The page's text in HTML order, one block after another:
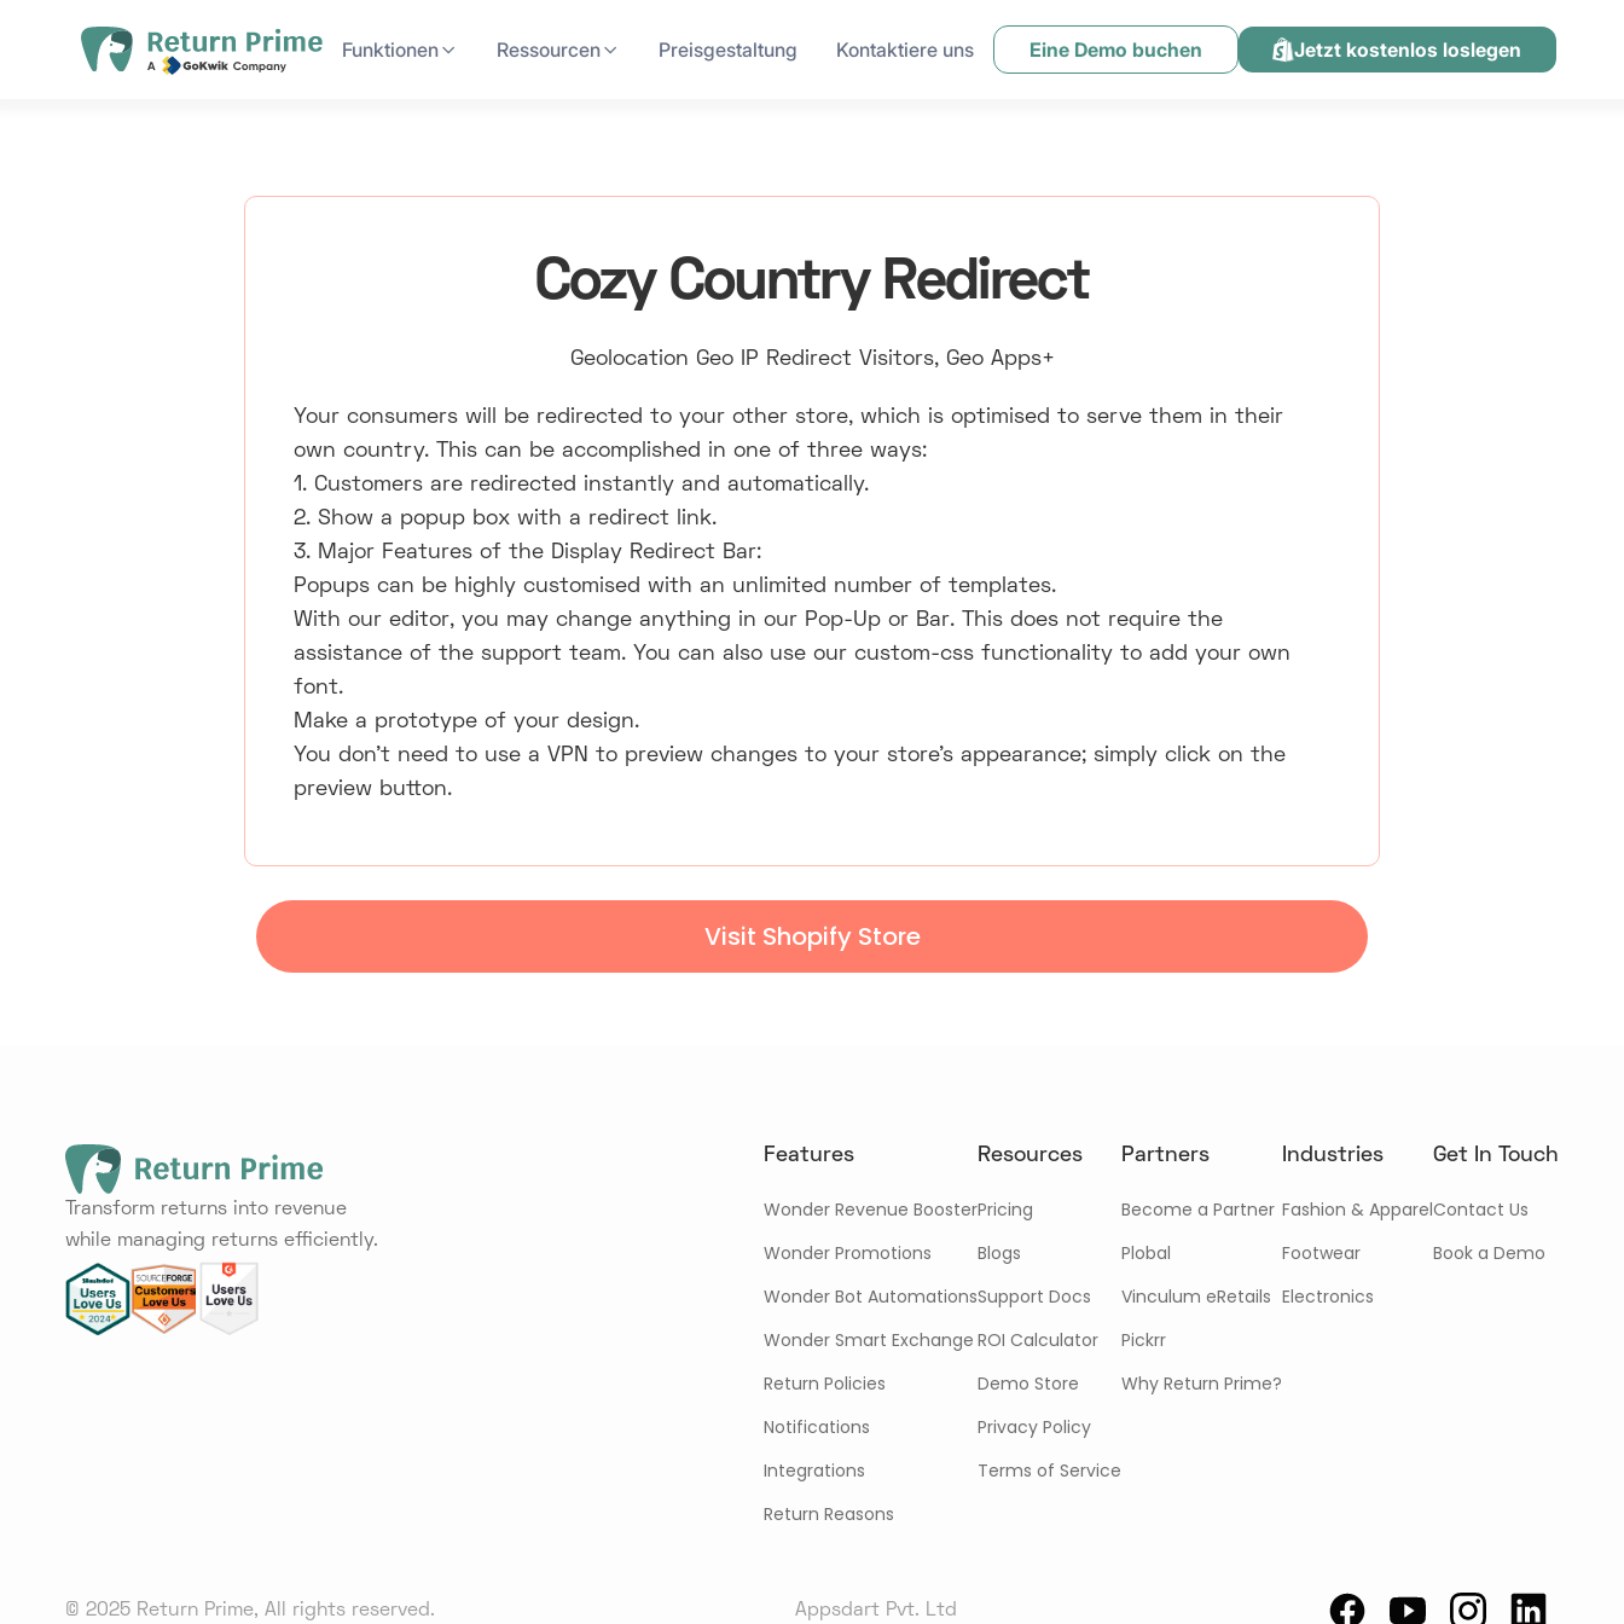
Funktionen Ressourcen Preisgestaltung Kontaktiere uns Eine Demo buchen Jetzt kostenlos loslegen
Cozy Country Redirect
Geolocation Geo IP Redirect Visitors, Geo Apps+
Your consumers will be redirected to your other store, which is optimised to serve them in their
own country. This can be accomplished in one of three ways:
1. Customers are redirected instantly and automatically.
2. Show a popup box with a redirect link.
3. Major Features of the Display Redirect Bar:
Popups can be highly customised with an unlimited number of templates.
With our editor, you may change anything in our Pop-Up or Bar. This does not require the
assistance of the support team. You can also use our custom-css functionality to add your own
font.
Make a prototype of your design.
You don't need to use a VPN to preview changes to your store's appearance; simply click on the
preview button.
Visit Shopify Store
Transform returns into revenue
while managing returns efficiently.
Features
Wonder Revenue Booster
Wonder Promotions
Wonder Bot Automations
Wonder Smart Exchange
Return Policies
Notifications
Integrations
Return Reasons
Resources
Pricing
Blogs
Support Docs
ROI Calculator
Demo Store
Privacy Policy
Terms of Service
Partners
Become a Partner
Plobal
Vinculum eRetails
Pickrr
Why Return Prime?
Industries
Fashion & Apparel
Footwear
Electronics
Get In Touch
Contact Us
Book a Demo
© 2025 Return Prime, All rights reserved. Appsdart Pvt. Ltd